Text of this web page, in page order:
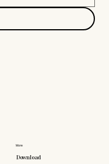
More
Download